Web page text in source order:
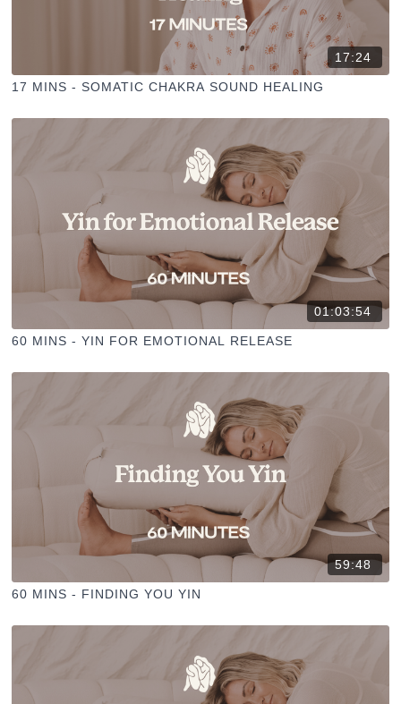
17:24
17 MINS - SOMATIC CHAKRA SOUND HEALING
01:03:54
60 MINS - YIN FOR EMOTIONAL RELEASE
59:48
60 MINS - FINDING YOU YIN